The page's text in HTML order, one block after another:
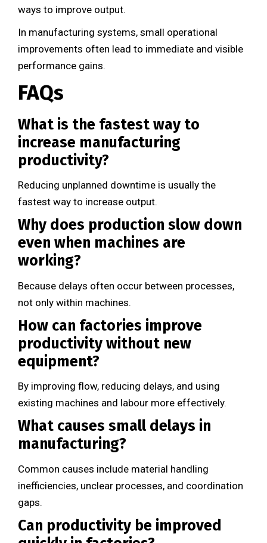
ways to improve output.
In manufacturing systems, small operational
improvements often lead to immediate and visible
performance gains.
FAQs
What is the fastest way to
increase manufacturing
productivity?
Reducing unplanned downtime is usually the
fastest way to increase output.
Why does production slow down
even when machines are
working?
Because delays often occur between processes,
not only within machines.
How can factories improve
productivity without new
equipment?
By improving flow, reducing delays, and using
existing machines and labour more effectively.
What causes small delays in
manufacturing?
Common causes include material handling
inefficiencies, unclear processes, and coordination
gaps.
Can productivity be improved